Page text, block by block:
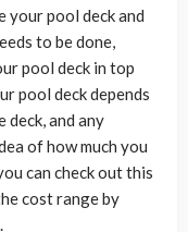
your pool deck and
to be done,
pool deck in top
pool deck depends
and any
of how much you
can check out this
cost range by